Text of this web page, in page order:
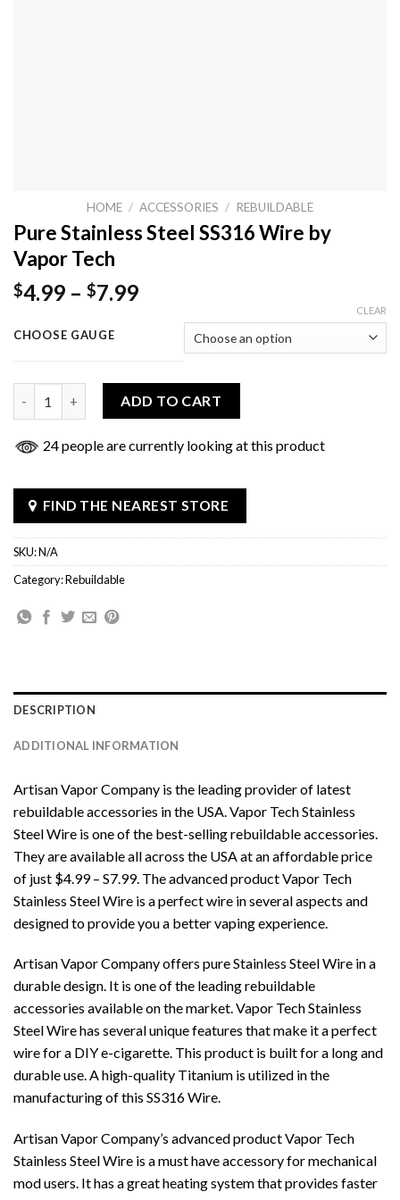
HOME / ACCESSORIES / REBUILDABLE
Pure Stainless Steel SS316 Wire by
Vapor Tech
$4.99 – $7.99
CHOOSE GAUGE
CLEAR
ADD TO CART
24 people are currently looking at this product
FIND THE NEAREST STORE
SKU:N/A
Category:Rebuildable
DESCRIPTION
ADDITIONAL INFORMATION
Artisan Vapor Company is the leading provider of latest
rebuildable accessories in the USA. Vapor Tech Stainless
Steel Wire is one of the best-selling rebuildable accessories.
They are available all across the USA at an affordable price
of just $4.99 – S7.99. The advanced product Vapor Tech
Stainless Steel Wire is a perfect wire in several aspects and
designed to provide you a better vaping experience.
Artisan Vapor Company offers pure Stainless Steel Wire in a
durable design. It is one of the leading rebuildable
accessories available on the market. Vapor Tech Stainless
Steel Wire has several unique features that make it a perfect
wire for a DIY e-cigarette. This product is built for a long and
durable use. A high-quality Titanium is utilized in the
manufacturing of this SS316 Wire.
Artisan Vapor Company’s advanced productVapor Tech
Stainless Steel Wire is a must have accessory for mechanical
mod users. It has a great heating system that provides faster